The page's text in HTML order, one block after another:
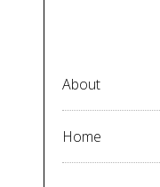
About
Home